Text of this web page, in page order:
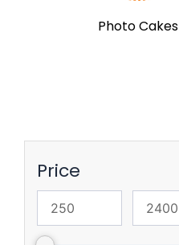
Photo Cakes
Price